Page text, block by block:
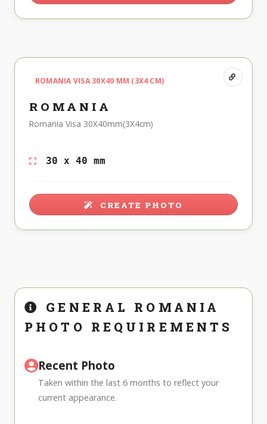
ROMANIA VISA 30X40 MM (3X4 CM)
ROMANIA
Romania Visa 30X40mm(3X4cm)
30 x 40 mm
CREATE PHOTO
GENERAL ROMANIA
PHOTO REQUIREMENTS
Recent Photo
Taken within the last 6 months to reflect your
current appearance.